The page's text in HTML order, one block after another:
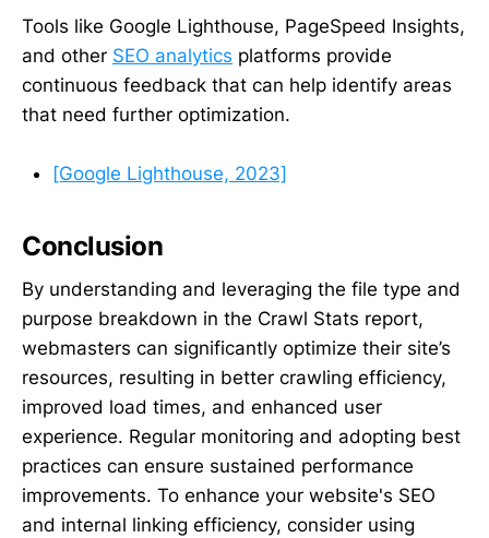
Tools like Google Lighthouse, PageSpeed Insights,
and other SEO analytics platforms provide
continuous feedback that can help identify areas
that need further optimization.
[Google Lighthouse, 2023]
Conclusion
By understanding and leveraging the file type and
purpose breakdown in the Crawl Stats report,
webmasters can significantly optimize their site’s
resources, resulting in better crawling efficiency,
improved load times, and enhanced user
experience. Regular monitoring and adopting best
practices can ensure sustained performance
improvements. To enhance your website's SEO
and internal linking efficiency, consider using